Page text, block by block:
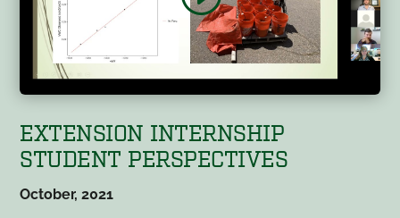
EXTENSION INTERNSHIP
STUDENT PERSPECTIVES
October, 2021